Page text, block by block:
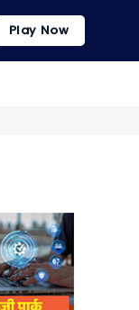
Play Now